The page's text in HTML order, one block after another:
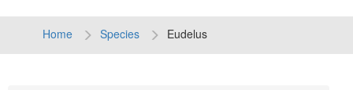
Home Species Eudelus